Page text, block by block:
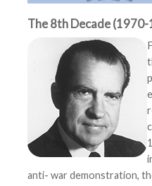
The 8th Decade
anti- war demonstration,